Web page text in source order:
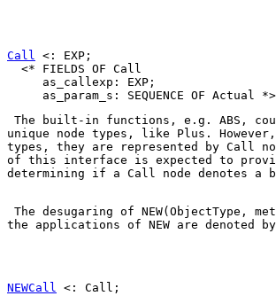
Call
<: EXP;
  <* FIELDS OF Call
     as_callexp: EXP;
The built-in functions, e.g. ABS ,
unique node types, like Plus .
types, they are represented by Call
of this interface is expected to
determining if a Call node denotes
The desugaring of NEW(ObjectType,
the applications of NEW are denoted
NEWCall